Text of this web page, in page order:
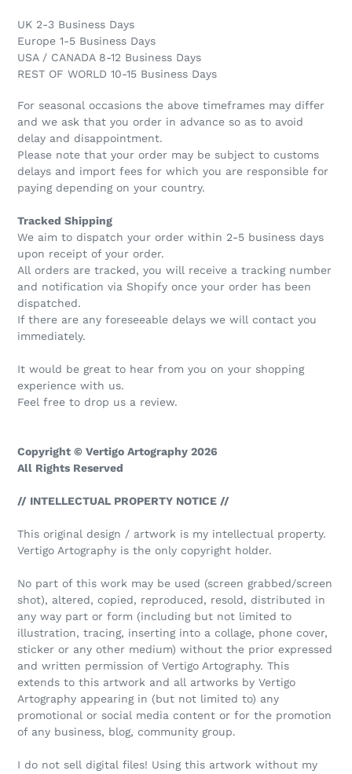
UK 2-3 Business Days
Europe 1-5 Business Days
USA / CANADA 8-12 Business Days
REST OF WORLD 10-15 Business Days
For seasonal occasions the above timeframes may differ
and we ask that you order in advance so as to avoid
delay and disappointment.
Please note that your order may be subject to customs
delays and import fees for which you are responsible for
paying depending on your country.
Tracked Shipping
We aim to dispatch your order within 2-5 business days
upon receipt of your order.
All orders are tracked, you will receive a tracking number
and notification via Shopify once your order has been
dispatched.
If there are any foreseeable delays we will contact you
immediately.
It would be great to hear from you on your shopping
experience with us.
Feel free to drop us a review.
Copyright © Vertigo Artography 2026
All Rights Reserved
// INTELLECTUAL PROPERTY NOTICE //
This original design / artwork is my intellectual property.
Vertigo Artography is the only copyright holder.
No part of this work may be used (screen grabbed/screen
shot), altered, copied, reproduced, resold, distributed in
any way part or form (including but not limited to
illustration, tracing, inserting into a collage, phone cover,
sticker or any other medium) without the prior expressed
and written permission of Vertigo Artography. This
extends to this artwork and all artworks by Vertigo
Artography appearing in (but not limited to) any
promotional or social media content or for the promotion
of any business, blog, community group.
I do not sell digital files! Using this artwork without my